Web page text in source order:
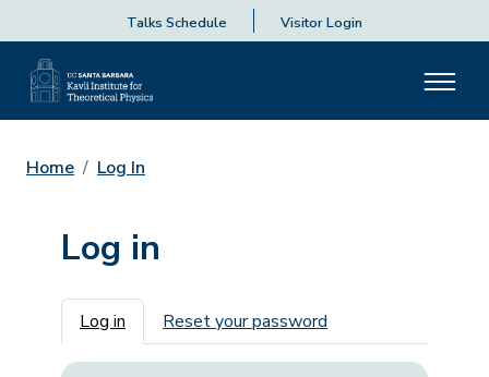
Talks Schedule Visitor Login
Home Log In
Log in
Primary tabs
Log in Reset your password